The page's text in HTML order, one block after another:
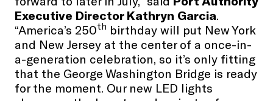
Executive Director Kathryn Garcia.
“America’s 250th birthday will put New York
and New Jersey at the center of a once-in-
a-generation celebration, so it’s only fitting
that the George Washington Bridge is ready
for the moment. Our new LED lights